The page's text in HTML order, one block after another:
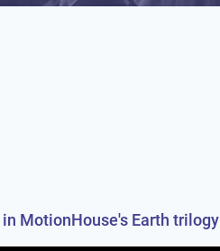
MotionHouse's Earth trilogy